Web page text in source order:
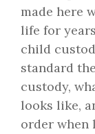
made here
life for
child
standard
custody,
looks like,
order when